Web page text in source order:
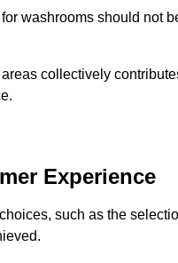
washrooms should not
collectively
Experience
hoices, such as the